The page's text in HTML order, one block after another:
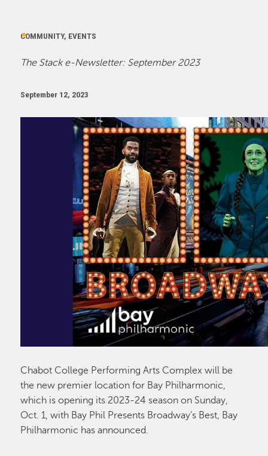
COMMUNITY, EVENTS
The Stack e-Newsletter: September 2023
September 12, 2023
Chabot College Performing Arts Complex will be
the new premier location for Bay Philharmonic,
which is opening its 2023-24 season on Sunday,
Oct. 1, with Bay Phil Presents Broadway’s Best, Bay
Philharmonic has announced.